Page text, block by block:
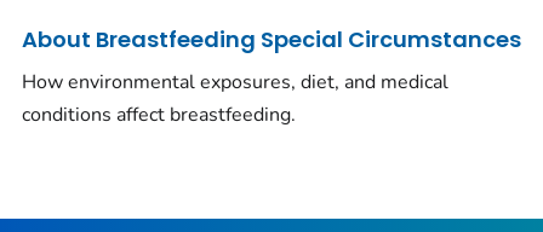
About Breastfeeding Special Circumstances
How environmental exposures, diet, and medical
conditions affect breastfeeding.